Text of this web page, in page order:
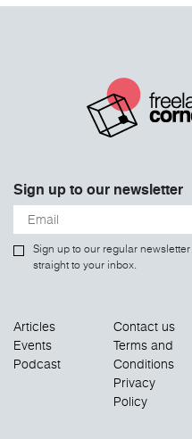
Sign up to our newsletter
Sign up to our regular
straight to your inbox.
Articles
Events
Podcast
Contact us
Terms and
Conditions
Privacy
Policy